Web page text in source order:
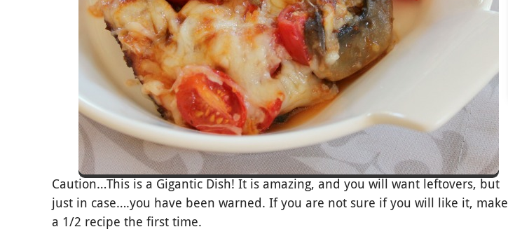
Caution…This is a Gigantic Dish! It is amazing, and you will want leftovers, but
just in case….you have been warned. If you are not sure if you will like it, make
a 1/2 recipe the first time.